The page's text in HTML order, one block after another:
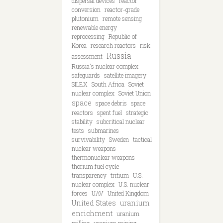
conversion reactor-grade
plutonium remote sensing
renewable energy
reprocessing Republic of
Korea research reactors risk
assessment Russia
Russia's nuclear complex
safeguards satellite imagery
SILEX South Africa Soviet
nuclear complex Soviet Union
space space debris space
reactors spent fuel strategic
stability subcritical nuclear
tests submarines
survivability Sweden tactical
nuclear weapons
thermonuclear weapons
thorium fuel cycle
transparency tritium U.S.
nuclear complex U.S. nuclear
forces UAV United Kingdom
United States uranium
enrichment uranium